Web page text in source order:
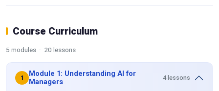
Course Curriculum
5 modules · 20 lessons
1
Module 1: Understanding AI for
Managers
4 lessons